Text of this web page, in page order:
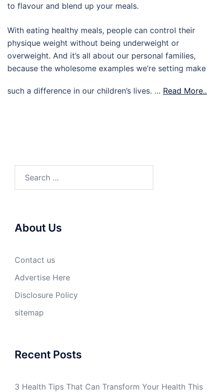
to flavour and blend up your meals.
With eating healthy meals, people can control their
physique weight without being underweight or
overweight. And it’s all about our personal families,
because the wholesome examples we’re setting make
such a difference in our children’s lives. … Read More..
for:
About Us
Contact us
Advertise Here
Disclosure Policy
sitemap
Recent Posts
3 Health Tips That Can Transform Your Health This